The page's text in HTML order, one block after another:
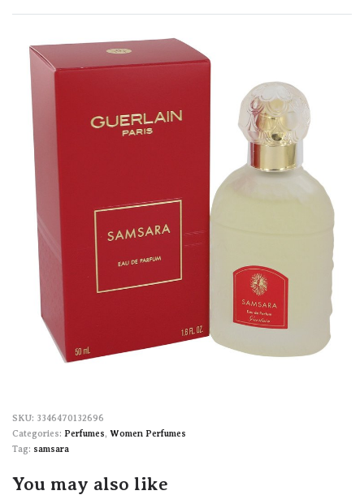
3346470132696
Categories: Perfumes, Women Perfumes
Tag: samsara
You may also like